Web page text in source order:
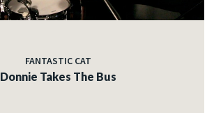
FANTASTIC CAT
Donnie Takes The Bus